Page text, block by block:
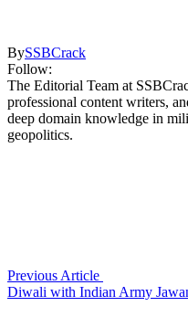
BySSBCrack
Follow:
The Editorial Team at
professional content writers,
deep domain knowledge in
geopolitics.
Previous Article
Diwali with Indian Army